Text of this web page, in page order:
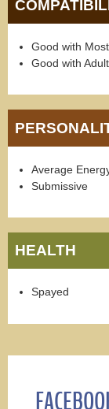
Good with
Good with
Average
Submissive
HEALTH
Spayed